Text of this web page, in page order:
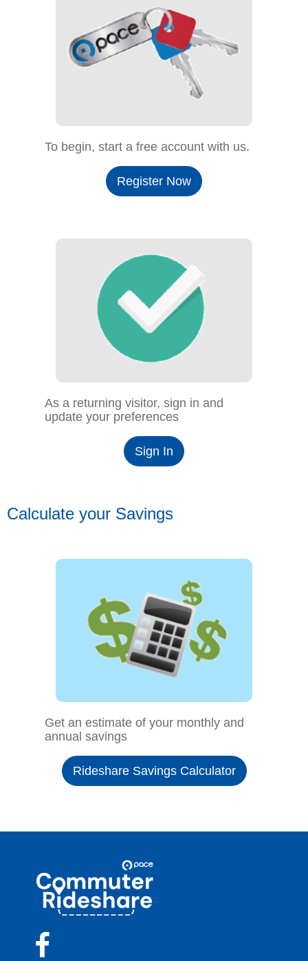
To begin, start a free account with us.
Register Now
As a returning visitor, sign in and
update your preferences
Sign In
Calculate your Savings
Get an estimate of your monthly and
annual savings
Rideshare Savings Calculator
Commuter
Rideshare